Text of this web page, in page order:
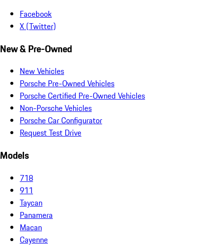
Facebook
X (Twitter)
New & Pre-Owned
New Vehicles
Porsche Pre-Owned Vehicles
Porsche Certified Pre-Owned Vehicles
Non-Porsche Vehicles
Porsche Car Configurator
Request Test Drive
Models
718
911
Taycan
Panamera
Macan
Cayenne